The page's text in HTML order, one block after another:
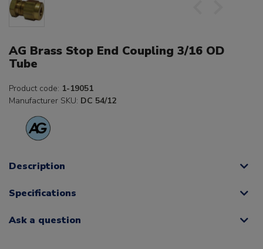
AG Brass Stop End Coupling 3/16 OD
Tube
Product code: 1-19051
Manufacturer SKU: DC 54/12
Description
Specifications
Ask a question